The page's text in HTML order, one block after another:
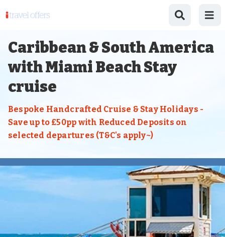
Caribbean & South America
with Miami Beach Stay
cruise
Bespoke Handcrafted Cruise & Stay Holidays -
Save up to £50pp with Reduced Deposits on
selected departures (T&C's apply~)